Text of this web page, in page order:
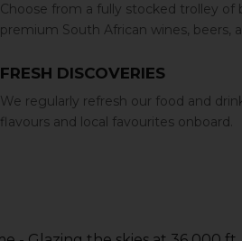
Choose from a fully stocked trolley of
premium South African wines‚ beers‚
FRESH DISCOVERIES
We regularly refresh our food and
flavours and local favourites onboard.